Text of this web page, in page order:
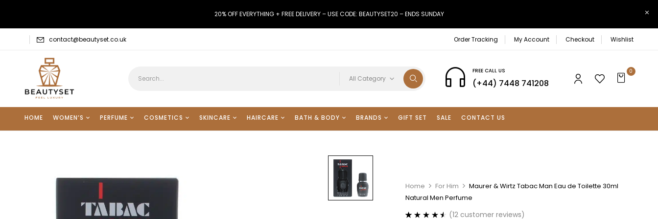
20% OFF EVERYTHING + FREE DELIVERY – USE CODE: BEAUTYSET20 – ENDS SUNDAY
contact@beautyset.co.uk Order Tracking My Account Checkout Wishlist
All Category
FREE CALL US
(+44) 7448 741208
0
HOME WOMEN’S PERFUME COSMETICS SKINCARE HAIRCARE BATH & BODY BRANDS GIFT SET SALE CONTACT US
Home For Him
Maurer & Wirtz Tabac Man Eau de Toilette 30ml
Natural Men Perfume
(12 customer reviews)